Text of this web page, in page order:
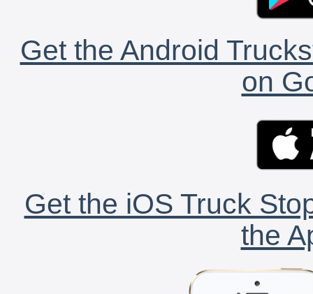
Get the Android
on
Get the iOS Truck
the